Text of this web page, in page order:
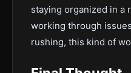
staying organized in a
working through
rushing, this kind of